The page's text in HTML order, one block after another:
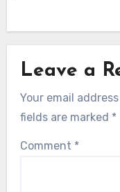
Leave a
Your email
fields are marked *
Comment *